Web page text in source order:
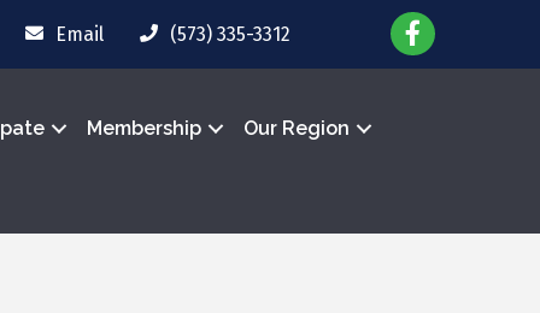
Email (573) 335-3312
Membership Our Region